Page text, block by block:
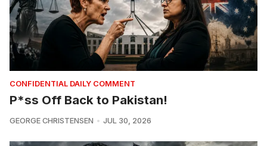
CONFIDENTIAL DAILY COMMENT
P*ss Off Back to Pakistan!
GEORGE CHRISTENSEN JUL 30, 2026